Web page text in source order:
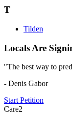
T
Tilden
Locals Are
"The best way to
- Denis Gabor
Start Petition
Care2